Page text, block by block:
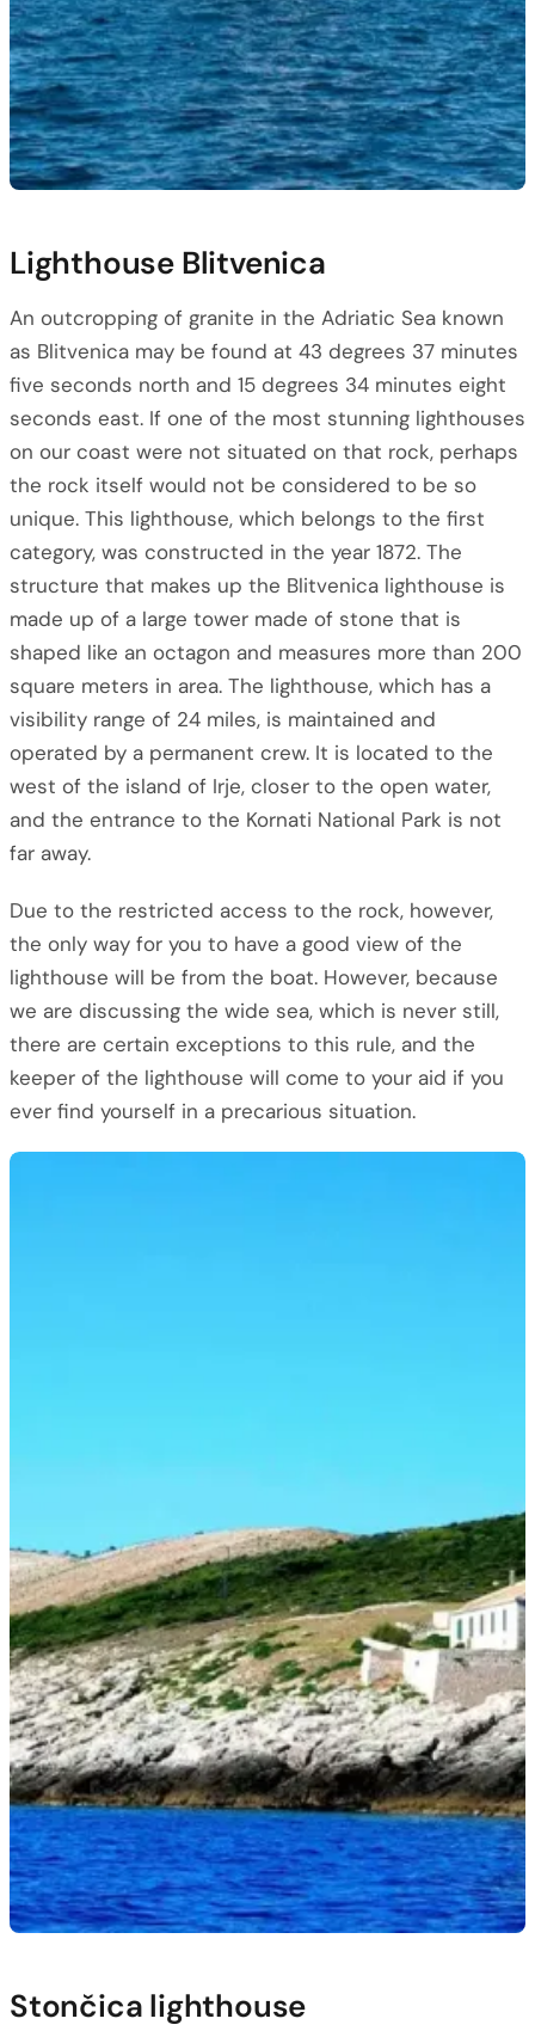
Lighthouse Blitvenica
An outcropping of granite in the Adriatic Sea known
as Blitvenica may be found at 43 degrees 37 minutes
five seconds north and 15 degrees 34 minutes eight
seconds east. If one of the most stunning lighthouses
on our coast were not situated on that rock, perhaps
the rock itself would not be considered to be so
unique. This lighthouse, which belongs to the first
category, was constructed in the year 1872. The
structure that makes up the Blitvenica lighthouse is
made up of a large tower made of stone that is
shaped like an octagon and measures more than 200
square meters in area. The lighthouse, which has a
visibility range of 24 miles, is maintained and
operated by a permanent crew. It is located to the
west of the island of Irje, closer to the open water,
and the entrance to the Kornati National Park is not
far away.
Due to the restricted access to the rock, however,
the only way for you to have a good view of the
lighthouse will be from the boat. However, because
we are discussing the wide sea, which is never still,
there are certain exceptions to this rule, and the
keeper of the lighthouse will come to your aid if you
ever find yourself in a precarious situation.
Stončica lighthouse